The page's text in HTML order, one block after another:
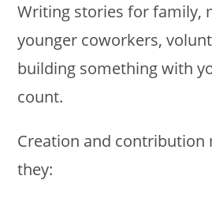
Writing stories for family,
younger coworkers,
building something with
count.
Creation and contribution
they: